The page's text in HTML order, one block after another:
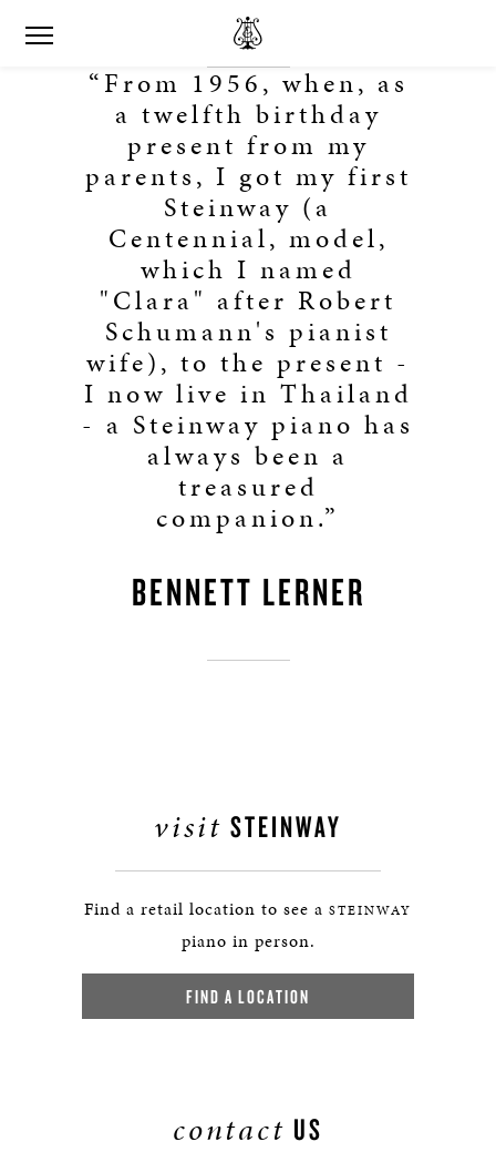
“From 1956, when, as
a twelfth birthday
present from my
parents, I got my first
Steinway (a
Centennial, model,
which I named
"Clara" after Robert
Schumann's pianist
wife), to the present -
I now live in Thailand
- a Steinway piano has
always been a
treasured
companion.”
BENNETT LERNER
visit STEINWAY
Find a retail location to see a STEINWAY
piano in person.
FIND A LOCATION
contact US